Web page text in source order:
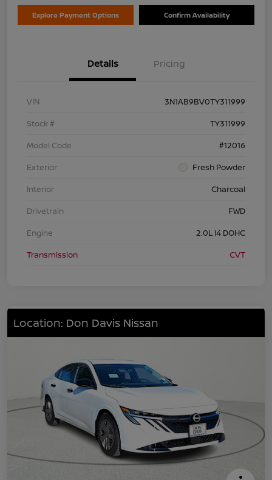
Explore Payment Options Confirm Availability
Details Pricing
VIN
3N1AB9BV0TY311999
Stock #
TY311999
Model Code
#12016
Exterior
Fresh Powder
Interior
Charcoal
Drivetrain
FWD
Engine
2.0L I4 DOHC
Transmission
CVT
Location: Don Davis Nissan